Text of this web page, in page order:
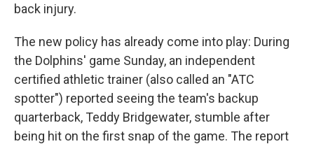
back injury.
The new policy has already come into play: During
the Dolphins' game Sunday, an independent
certified athletic trainer (also called an "ATC
spotter") reported seeing the team's backup
quarterback, Teddy Bridgewater, stumble after
being hit on the first snap of the game. The report